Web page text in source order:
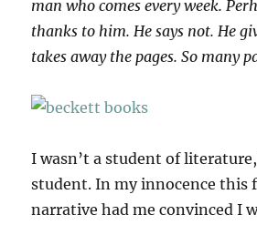
man who comes every week.
thanks to him. He says not. He
takes away the pages. So many
I wasn’t a student of
student. In my innocence this
narrative had me convinced I